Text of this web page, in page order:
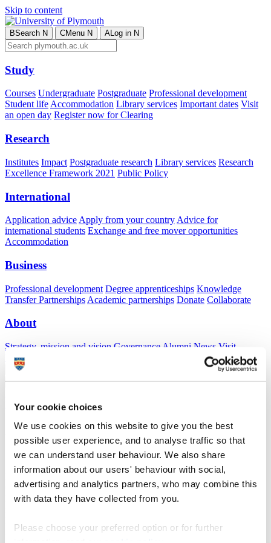
Your cookie choices
We use cookies on this website to give you the best
possible user experience, and to analyse traffic so that
we can understand user behaviour. We also share
information about our users' behaviour with social,
advertising and analytics partners, who may combine this
with data they have collected from you.
Please choose your preferred option or for further
Skip to content
BSearch N CMenu N ALog in N
Study
Courses Undergraduate Postgraduate Professional development
Student lifeAccommodation Library services Important dates Visit
an open day Register now for Clearing
Research
Institutes Impact Postgraduate research Library services Research
Excellence Framework 2021 Public Policy
International
Application advice Apply from your country Advice for
international students Exchange and free mover opportunities
Accommodation
Business
Professional development Degree apprenticeships Knowledge
Transfer Partnerships Academic partnerships Donate Collaborate
About
Strategy, mission and vision Governance Alumni News Visit
Working here
AStudent
AStaff
Network NAida Essaid
Aida Essaid
Information Research Centre, King Hussein Foundation, Jordan
Dr Aida Essaid is the Director of the Information and Research
Center – King Hussein Foundation, a center that mobilizes
knowledge for social change in order to bridge the gap between
Political Science and Middle Eastern Studies, an MA in Middle East